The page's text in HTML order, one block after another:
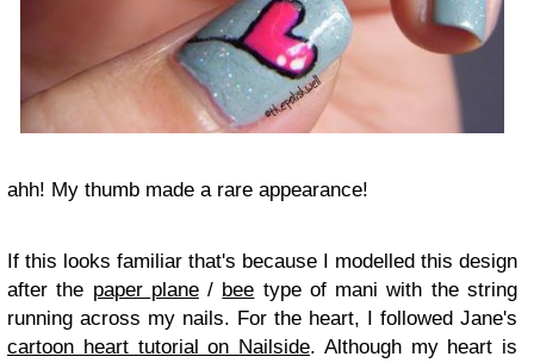
ahh! My thumb made a rare appearance!
If this looks familiar that's because I modelled this design
after the paper plane/ bee type of mani with the string
running across my nails. For the heart, I followed Jane's
cartoon heart tutorial on Nailside. Although my heart is